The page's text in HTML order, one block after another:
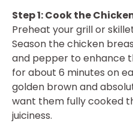
Step 1: Cook the
Preheat your grill or
Season the chicken
and pepper to enhance
for about 6 minutes on
golden brown and
want them fully cooked
juiciness.